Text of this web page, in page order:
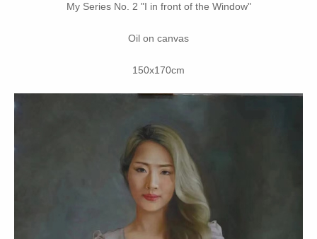
My Series No. 2 "I in front of the Window"
Oil on canvas
150x170cm